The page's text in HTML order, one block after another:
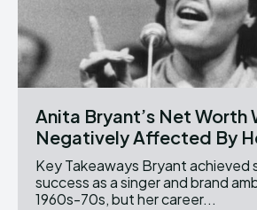
Anita Bryant’s Net Worth
Negatively Affected By
Key Takeaways Bryant achieved significant
success as a singer and brand
1960s-70s, but her career...